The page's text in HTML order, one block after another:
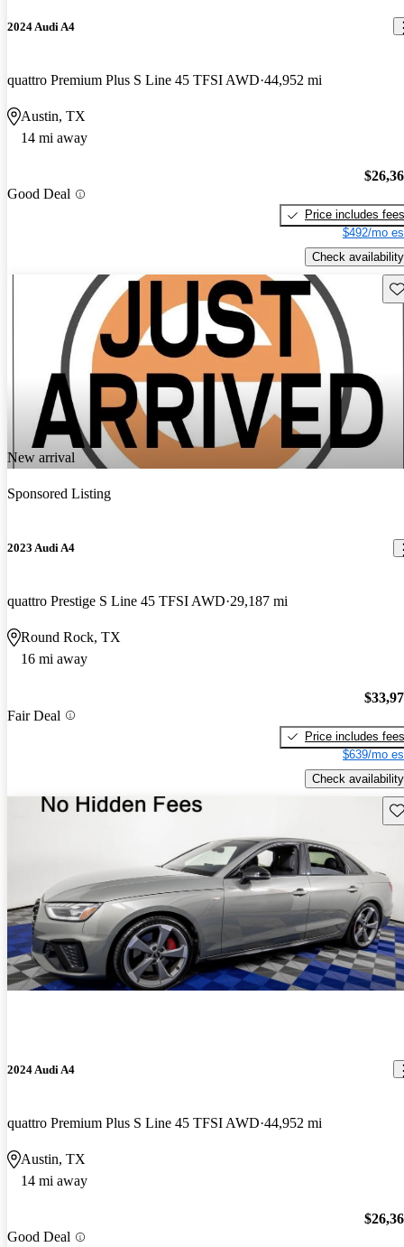
2024 Audi A4
quattro Premium Plus S Line 45 TFSI AWD 44,952 mi
Austin, TX
14 mi away
Good Deal
Price includes fees
$492/mo
Check availability
New arrival
Sponsored Listing
2023 Audi A4
quattro Prestige S Line 45 TFSI AWD 29,187 mi
Round Rock, TX
16 mi away
Fair Deal
Price includes fees
$639/mo
Check availability
2024 Audi A4
quattro Premium Plus S Line 45 TFSI AWD 44,952 mi
Austin, TX
14 mi away
Good Deal